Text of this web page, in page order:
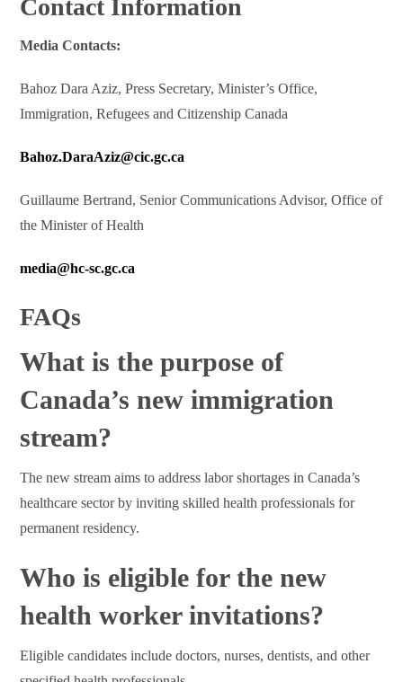
Contact Information
Media Contacts:
Bahoz Dara Aziz, Press Secretary, Minister’s Office,
Immigration, Refugees and Citizenship Canada
Bahoz.DaraAziz@cic.gc.ca
Guillaume Bertrand, Senior Communications Advisor, Office of
the Minister of Health
media@hc-sc.gc.ca
FAQs
What is the purpose of
Canada’s new immigration
stream?
The new stream aims to address labor shortages in Canada’s
healthcare sector by inviting skilled health professionals for
permanent residency.
Who is eligible for the new
health worker invitations?
Eligible candidates include doctors, nurses, dentists, and other